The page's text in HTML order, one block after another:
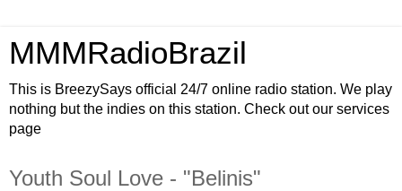
MMMRadioBrazil
This is BreezySays official 24/7 online radio station. We play
nothing but the indies on this station. Check out our services
page
Youth Soul Love - "Belinis"